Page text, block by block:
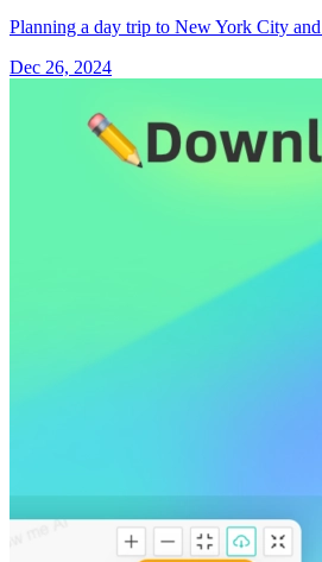
Planning a day trip to New York City
Dec 26, 2024